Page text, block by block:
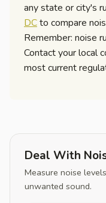
any state or city's
DCto compare
Remember: noise
Contact your local
most current
Deal With
Measure noise
unwanted sound.